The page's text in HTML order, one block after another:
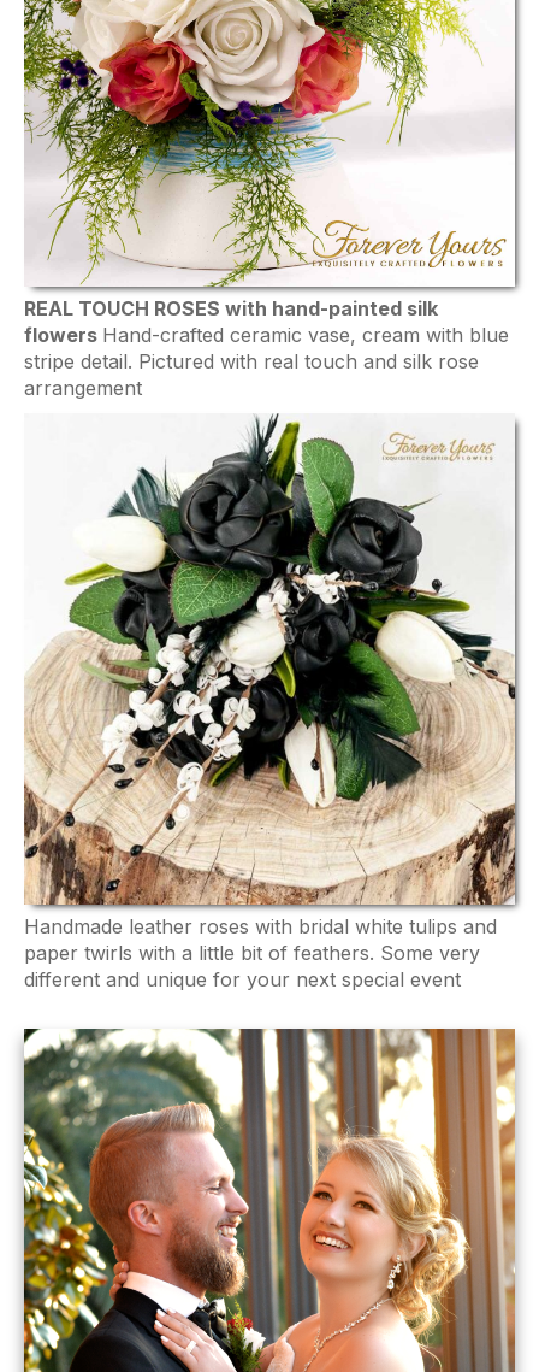
REAL TOUCH ROSES with hand-painted silk
flowers Hand-crafted ceramic vase, cream with blue
stripe detail. Pictured with real touch and silk rose
arrangement
Handmade leather roses with bridal white tulips and
paper twirls with a little bit of feathers. Some very
different and unique for your next special event